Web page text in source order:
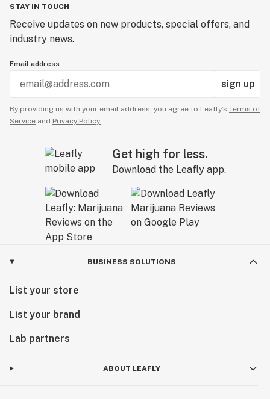
STAY IN TOUCH
Receive updates on new products, special offers, and
industry news.
Email address
sign up
By providing us with your email address, you agree to Leafly’s Terms of
Service and Privacy Policy.
Get high for less.
Download the Leafly app.
BUSINESS SOLUTIONS
List your store
List your brand
Lab partners
ABOUT LEAFLY